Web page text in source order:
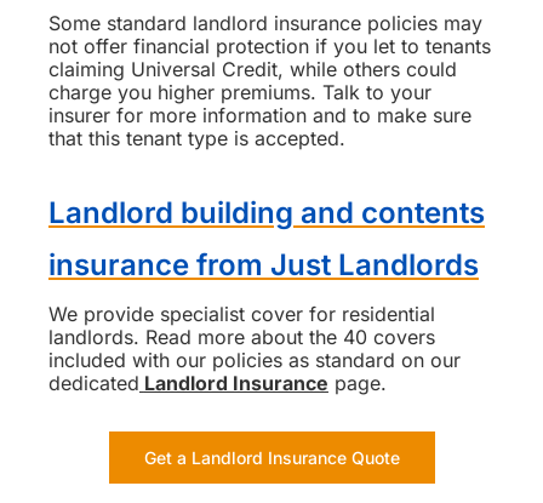
Some standard landlord insurance policies may
not offer financial protection if you let to tenants
claiming Universal Credit, while others could
charge you higher premiums. Talk to your
insurer for more information and to make sure
that this tenant type is accepted.
Landlord building and contents
insurance from Just Landlords
We provide specialist cover for residential
landlords. Read more about the 40 covers
included with our policies as standard on our
dedicated Landlord Insurance page.
Get a Landlord Insurance Quote